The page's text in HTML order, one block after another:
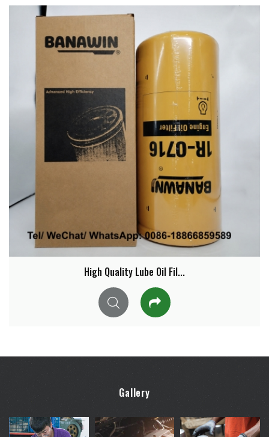
High Quality Lube Oil Fil...
Gallery